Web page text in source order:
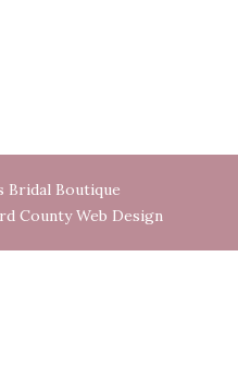
Bridal Boutique
County Web Design